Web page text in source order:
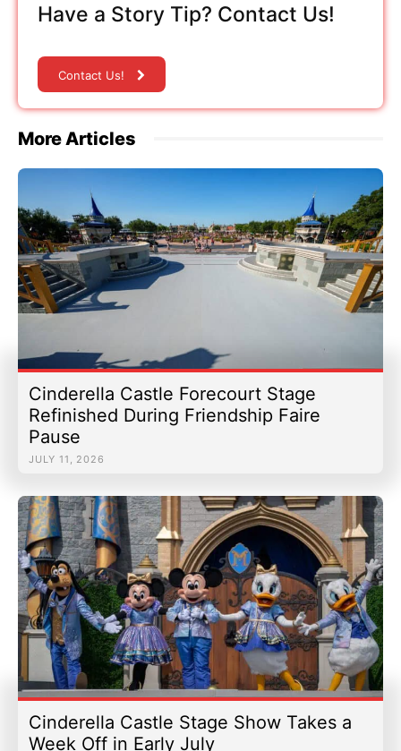
Have a Story Tip? Contact Us!
Contact Us!
More Articles
Cinderella Castle Forecourt Stage
Refinished During Friendship Faire
Pause
JULY 11, 2026
Cinderella Castle Stage Show Takes a
Week Off in Early July